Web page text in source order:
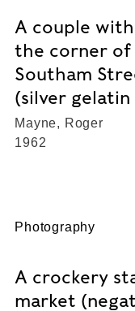
A couple
the corner of
Southam
(silver
Mayne, Roger
1962
Photography
A crockery
market